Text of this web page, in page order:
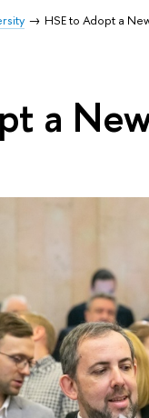
HSE to Adopt a
a